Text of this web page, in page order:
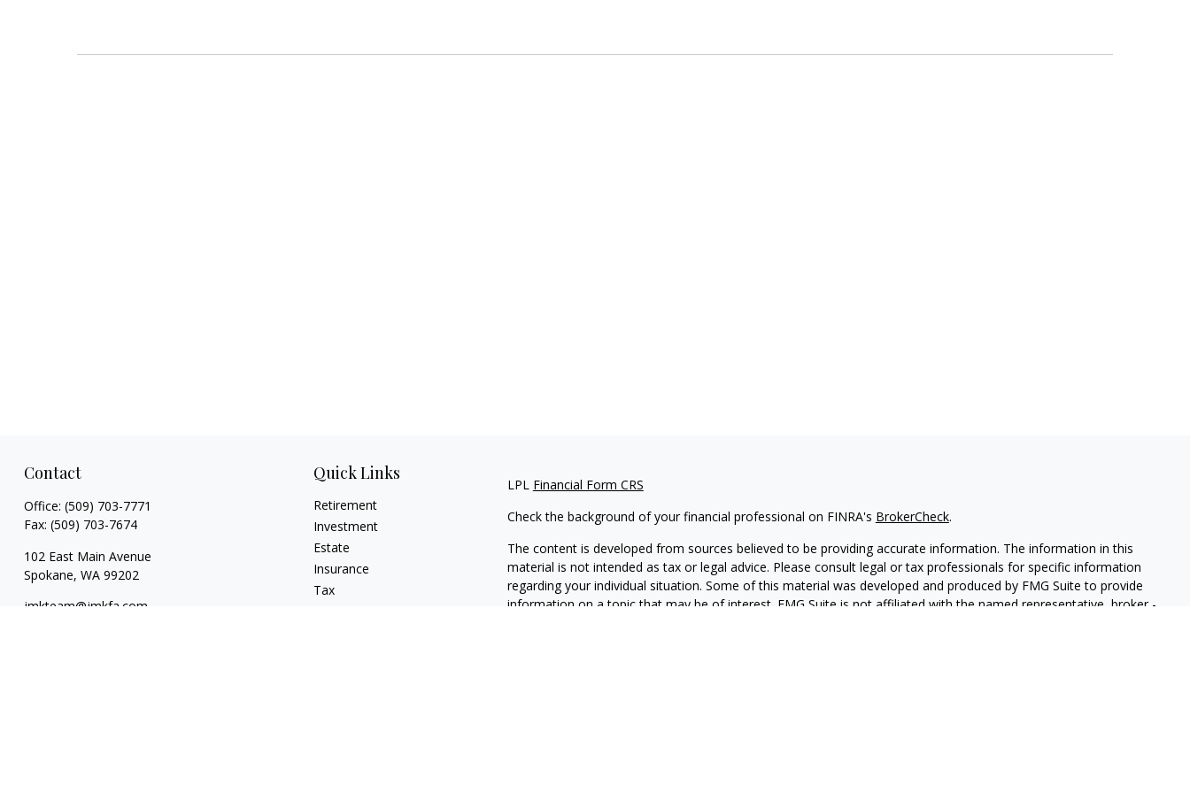
Contact
Office: (509) 703-7771
Fax: (509) 703-7674
102 East Main Avenue
Spokane, WA 99202
jmkteam@jmkfa.com
Quick Links
Retirement
Investment
Estate
Insurance
Tax
LPL Financial Form CRS
Check the background of your financial professional on FINRA's BrokerCheck.
The content is developed from sources believed to be providing accurate information. The information in this
material is not intended as tax or legal advice. Please consult legal or tax professionals for specific information
regarding your individual situation. Some of this material was developed and produced by FMG Suite to provide
information on a topic that may be of interest. FMG Suite is not affiliated with the named representative, broker -